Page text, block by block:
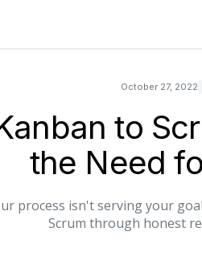
October 27, 2022
to
the Need
process isn't serving your
Scrum through honest